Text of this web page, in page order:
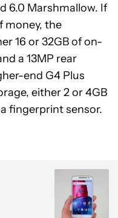
6.0 Marshmallow. If
money, the
16 or 32GB of on-
a 13MP rear
end G4 Plus
either 2 or 4GB
fingerprint sensor.